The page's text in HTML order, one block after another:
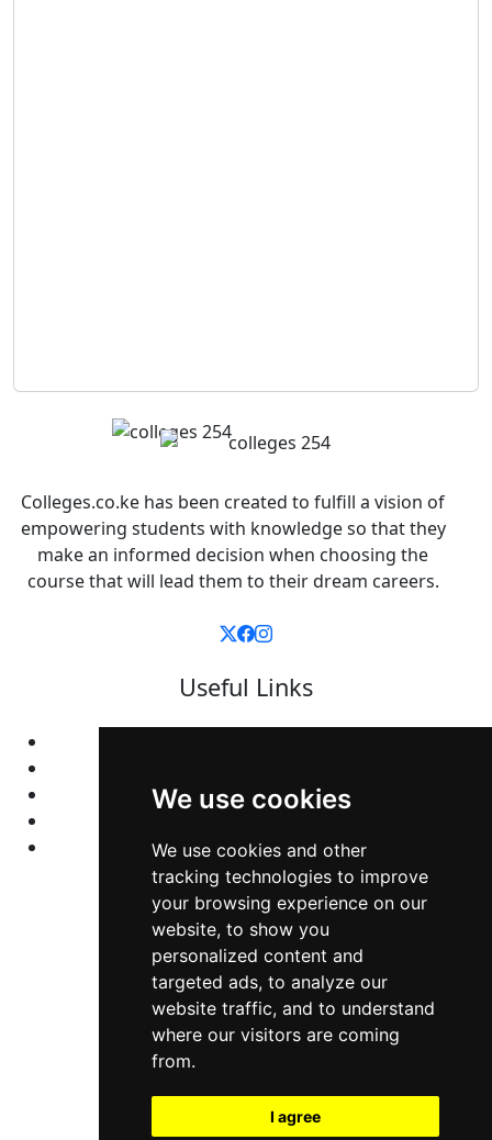
We use cookies
We use cookies and other
tracking technologies to improve
your browsing experience on our
website, to show you
personalized content and
targeted ads, to analyze our
website traffic, and to understand
where our visitors are coming
from.
I agree
Colleges.co.ke has been created to fulfill a vision of
empowering students with knowledge so that they
make an informed decision when choosing the
course that will lead them to their dream careers.
Useful Links
Programs
Privacy policy
Contact Us
Neema Plaza,
Thika Town,
+254 772 35 11 91